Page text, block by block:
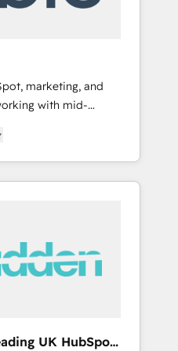
marketing, and
with mid-
We go
shaping the
teams that turn
growth engine.
has built a track
UK HubSpot